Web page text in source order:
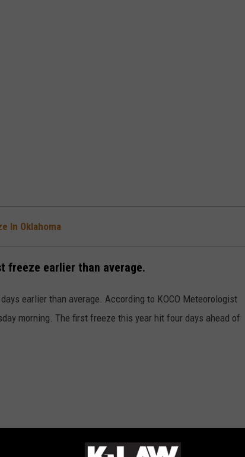
In Oklahoma
freeze earlier than average.
earlier than average. According to KOCO Meteorologist
morning. The first freeze this year hit four days ahead of